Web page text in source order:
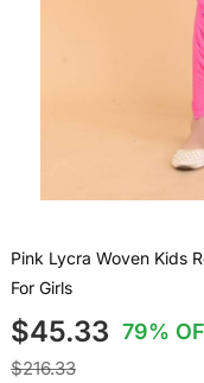
Pink Lycra Woven Kids
For Girls
$45.33 79%
$216.33